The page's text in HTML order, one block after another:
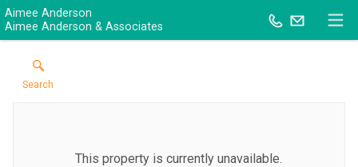
Aimee Anderson
Aimee Anderson & Associates
Search
This property is currently unavailable.